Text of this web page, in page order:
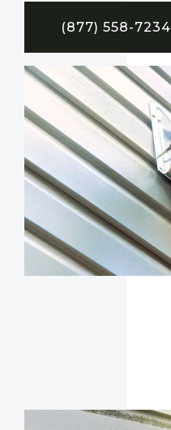
(877) 558-7234